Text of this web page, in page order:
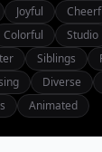
Joyful
Colorful Studio
Siblings
Diverse
Animated